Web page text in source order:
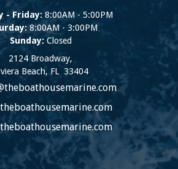
- Friday:8:00AM - 5:00PM
8:00AM - 3:00PM
Sunday:Closed
2124 Broadway,
Beach, FL 33404